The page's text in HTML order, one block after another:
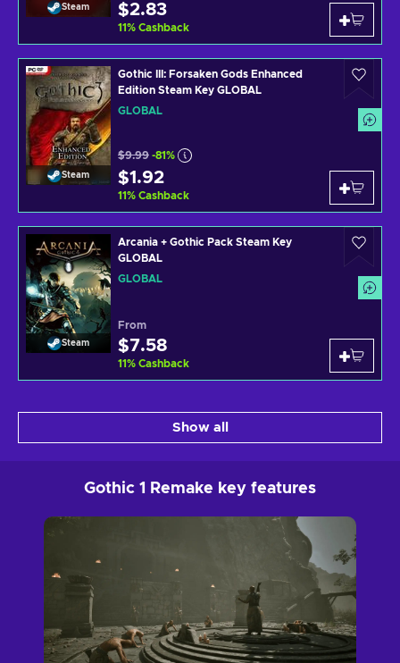
Steam $2.83
11% Cashback
Steam
Gothic III: Forsaken Gods Enhanced
Edition Steam Key GLOBAL
GLOBAL
$9.99 -81%
$1.92
11% Cashback
Steam
Arcania + Gothic Pack Steam Key
GLOBAL
GLOBAL
From
$7.58
11% Cashback
Show all
Gothic 1 Remake key features